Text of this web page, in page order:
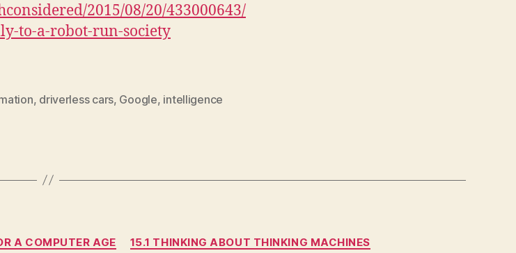
2015/08/20/433000643/
to-a-robot-run-society
, driverless cars, Google, intelligence
Categories
A COMPUTER AGE 15.1 THINKING ABOUT THINKING MACHINES